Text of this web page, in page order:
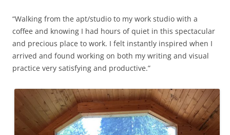
“Walking from the apt/studio to my work studio with a
coffee and knowing I had hours of quiet in this spectacular
and precious place to work. I felt instantly inspired when I
arrived and found working on both my writing and visual
practice very satisfying and productive.”